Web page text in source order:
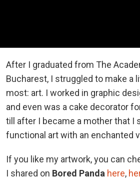
After I graduated from The
Bucharest, I struggled to make a
most: art. I worked in graphic
and even was a cake decorator
till after I became a mother that I
functional art with an enchanted
If you like my artwork, you can
I shared on Bored Panda here,